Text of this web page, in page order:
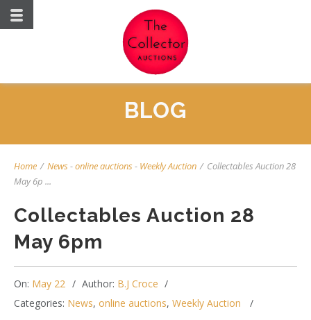
BLOG
Home / News-online auctions- Weekly Auction / Collectables Auction 28
May 6p ...
Collectables Auction 28
May 6pm
On: May 22 Author: B.J Croce
Categories: News, online auctions, Weekly Auction